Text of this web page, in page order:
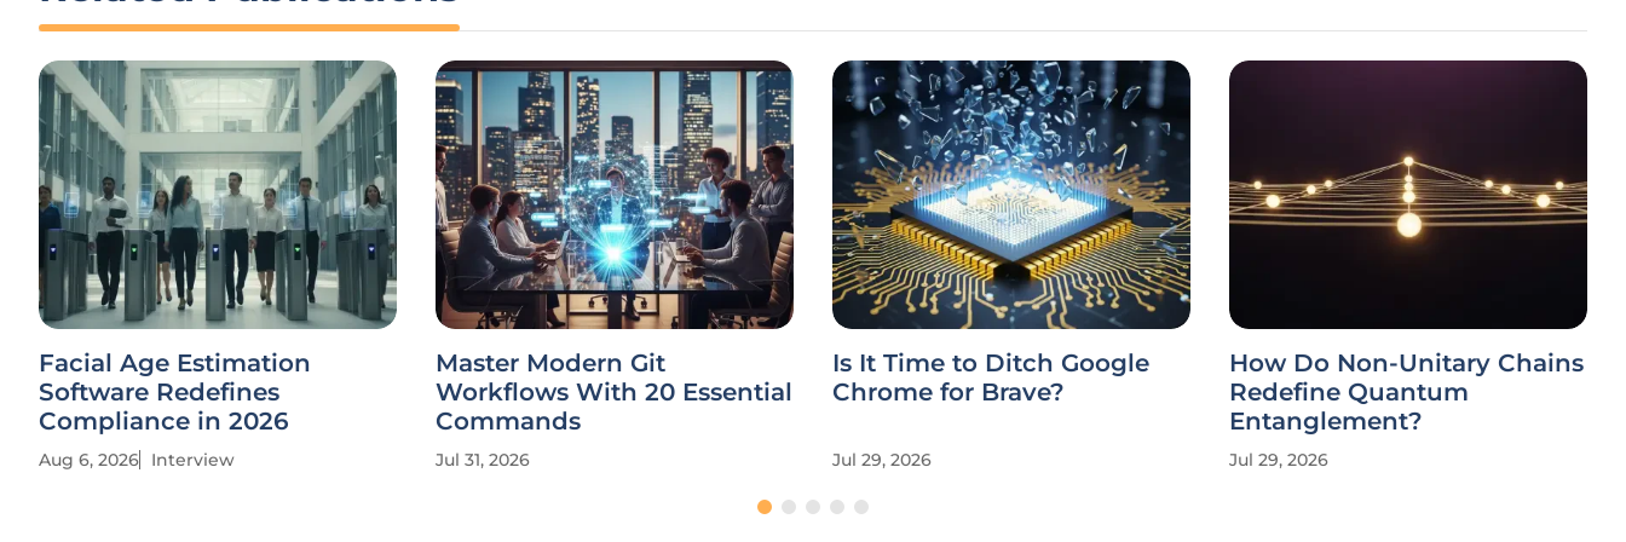
Facial Age Estimation
Software Redefines
Compliance in 2026
Aug 6, 2026 Interview
Master Modern Git
Workflows With 20 Essential
Commands
Jul 31, 2026
Is It Time to Ditch Google
Chrome for Brave?
Jul 29, 2026
How Do Non-Unitary Chains
Redefine Quantum
Entanglement?
Jul 29, 2026